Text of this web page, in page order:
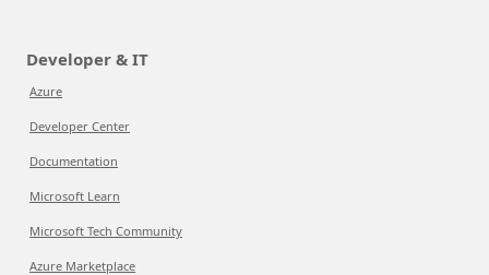
Developer & IT
Azure
Developer Center
Documentation
Microsoft Learn
Microsoft Tech Community
Azure Marketplace